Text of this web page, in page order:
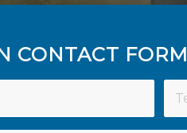
CONTACT FORM